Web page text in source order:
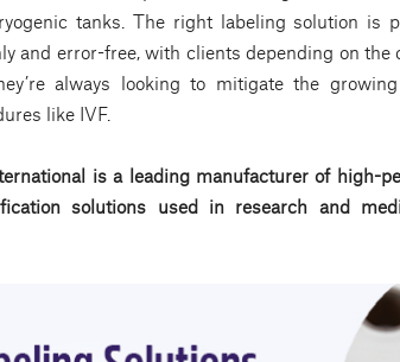
tanks. The right labeling solution is
and error-free, with clients depending on
always looking to mitigate the
like IVF.
is a leading manufacturer of high-
solutions used in research and